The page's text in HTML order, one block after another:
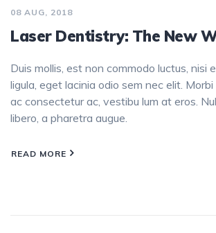
08 AUG, 2018
Laser Dentistry: The New
Duis mollis, est non commodo luctus, nisi
ligula, eget lacinia odio sem nec elit.
ac consectetur ac, vestibu lum at eros.
libero, a pharetra augue.
READ MORE